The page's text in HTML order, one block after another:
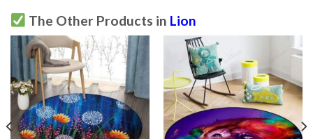
The Other Products in Lion